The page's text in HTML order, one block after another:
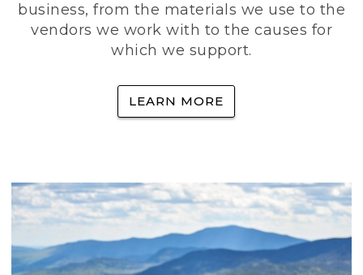
business, from the materials we use to the
vendors we work with to the causes for
which we support.
LEARN MORE